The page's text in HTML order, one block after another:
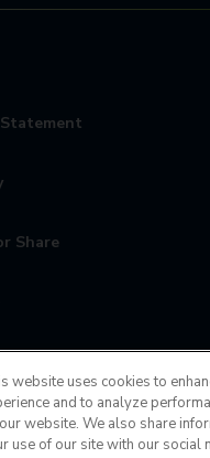
Share
website uses cookies to
and to analyze
website. We also share
use of our site with our social